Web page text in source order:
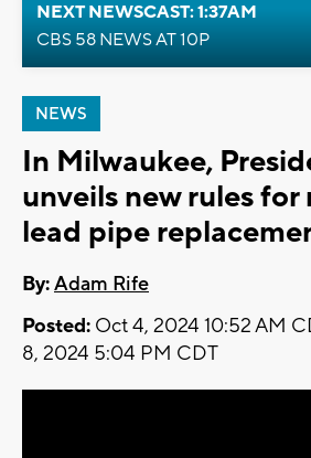
NEXT NEWSCAST: 1:37AM
CBS 58 NEWS AT 10P
NEWS
In Milwaukee,
unveils new rules
lead pipe
By:Adam Rife
Posted: Oct 4, 2024 10:52 AM
8, 2024 5:04 PM CDT